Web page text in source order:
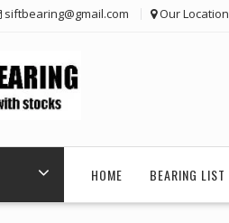
siftbearing@gmail.com Our Location
HOME BEARING LIST